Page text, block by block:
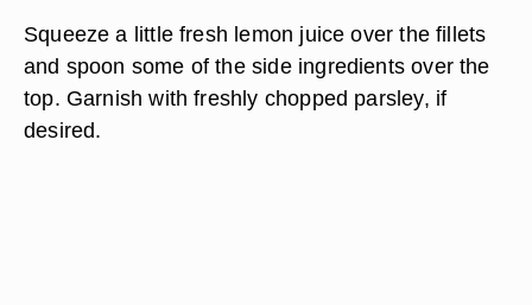
Squeeze a little fresh lemon juice over the fillets
and spoon some of the side ingredients over the
top. Garnish with freshly chopped parsley, if
desired.